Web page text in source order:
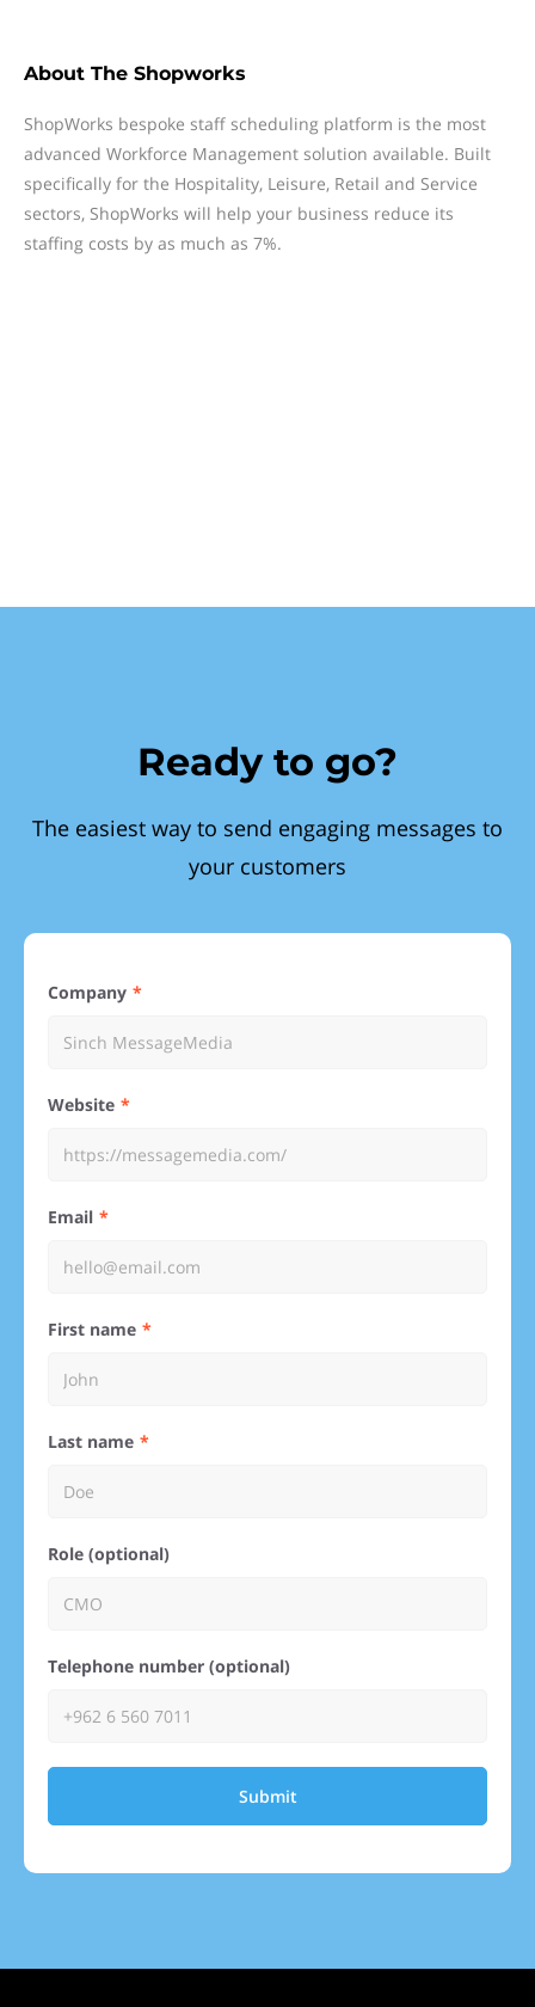
About The Shopworks
ShopWorks bespoke staff scheduling platform is the most
advanced Workforce Management solution available. Built
specifically for the Hospitality, Leisure, Retail and Service
sectors, ShopWorks will help your business reduce its
staffing costs by as much as 7%.
Ready to go?
The easiest way to send engaging messages to
your customers
Company
Website
Email
First name
Last name
Role (optional)
Telephone number (optional)
Submit